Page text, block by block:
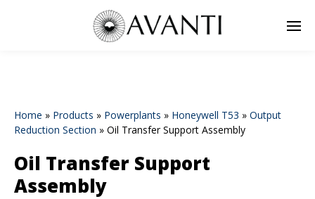
Home » Products » Powerplants » Honeywell T53 » Output
Reduction Section » Oil Transfer Support Assembly
Oil Transfer Support
Assembly